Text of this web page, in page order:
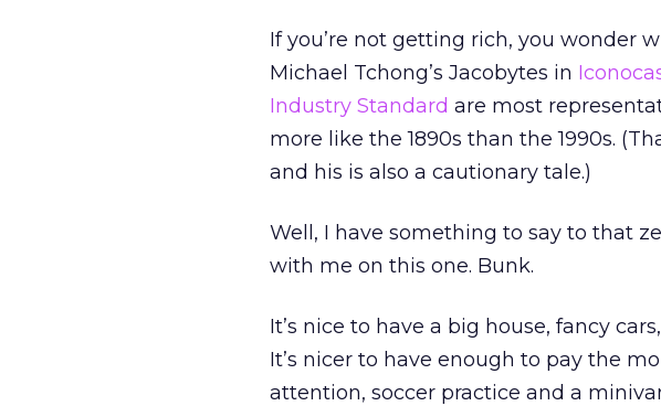
If you’re not getting rich, you wonder
Michael Tchong’s Jacobytes in
Industry Standard are most
more like the 1890s than the 1990s.
and his is also a cautionary tale.)
Well, I have something to say to that
with me on this one. Bunk.
It’s nice to have a big house, fancy
It’s nicer to have enough to pay the
attention, soccer practice and a